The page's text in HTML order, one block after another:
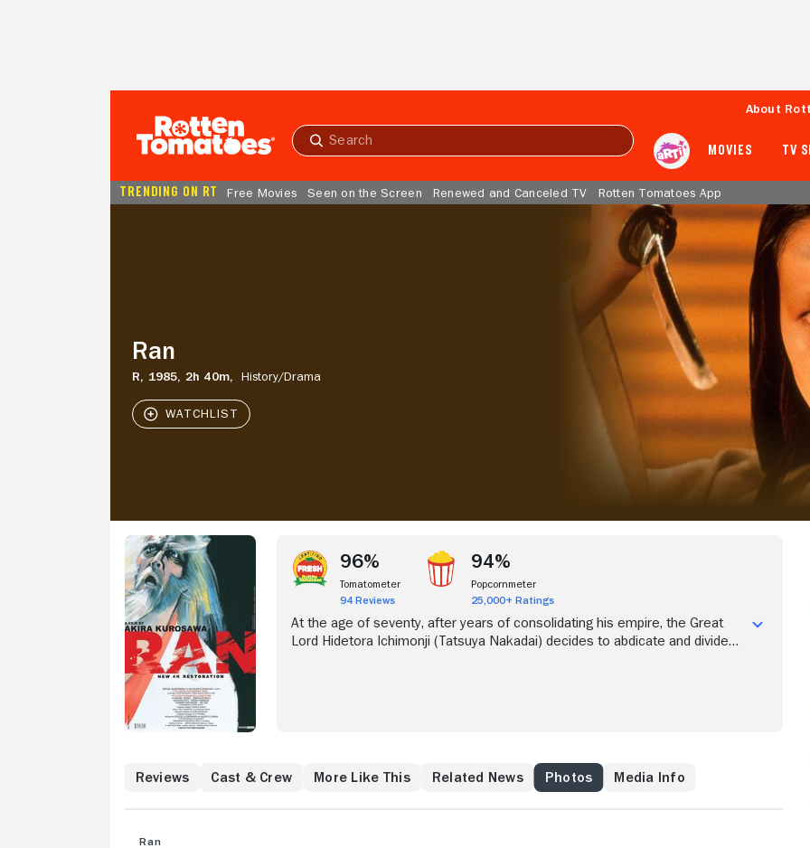
Submit
About
MOVIES TV
TRENDING ON RT Free Movies Seen on the Screen Renewed and Canceled TV Rotten Tomatoes App
Ran
R, 1985, 2h 40m, History/Drama
96%
Tomatometer
94 Reviews
94%
Popcornmeter
25,000+ Ratings
At the age of seventy, after years of consolidating his empire, the Great
Lord Hidetora Ichimonji (Tatsuya Nakadai) decides to abdicate and divide
Reviews Cast & Crew More Like This Related News Photos Media Info
Ran